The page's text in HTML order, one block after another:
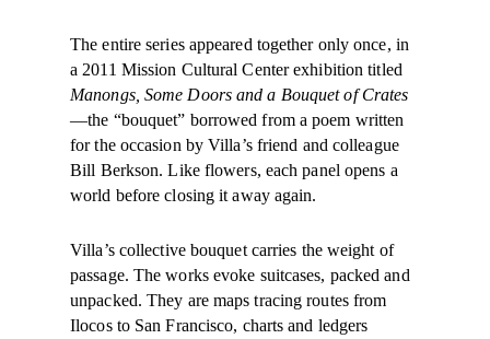
The entire series appeared together only once, in
a 2011 Mission Cultural Center exhibition titled
Manongs, Some Doors and a Bouquet of Crates
—the “bouquet” borrowed from a poem written
for the occasion by Villa’s friend and colleague
Bill Berkson. Like flowers, each panel opens a
world before closing it away again.
Villa’s collective bouquet carries the weight of
passage. The works evoke suitcases, packed and
unpacked. They are maps tracing routes from
Ilocos to San Francisco, charts and ledgers